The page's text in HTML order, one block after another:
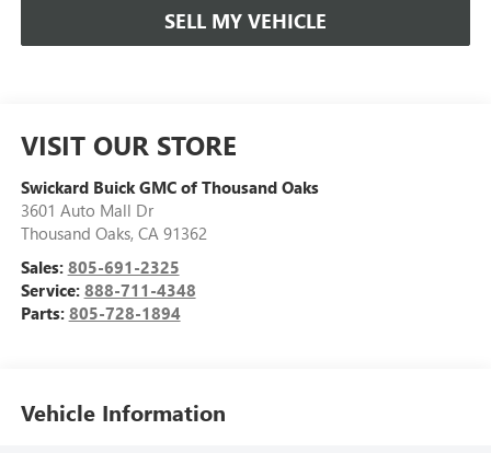
SELL MY VEHICLE
VISIT OUR STORE
Swickard Buick GMC of Thousand Oaks
3601 Auto Mall Dr
Thousand Oaks, CA 91362
Sales: 805-691-2325
Service: 888-711-4348
Parts: 805-728-1894
Vehicle Information